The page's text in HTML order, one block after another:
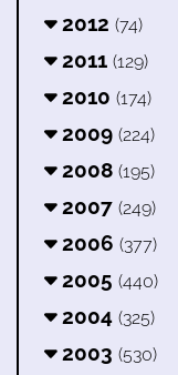
2012 (74)
2011 (129)
2010 (174)
2009 (224)
2008 (195)
2007 (249)
2006 (377)
2005 (440)
2004 (325)
2003 (530)